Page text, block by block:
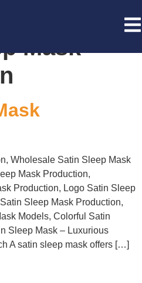
Mask
Wholesale Satin Sleep Mask
Mask Production,
Production, Logo Satin Sleep
Sleep Mask Production,
Models, Colorful Satin
Sleep Mask – Luxurious
A satin sleep mask offers […]